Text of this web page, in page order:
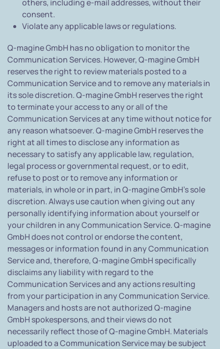
others, including e-mail addresses, without their
consent.
Violate any applicable laws or regulations.
Q-magine GmbH has no obligation to monitor the
Communication Services. However, Q-magine GmbH
reserves the right to review materials posted to a
Communication Service and to remove any materials in
its sole discretion. Q-magine GmbH reserves the right
to terminate your access to any or all of the
Communication Services at any time without notice for
any reason whatsoever. Q-magine GmbH reserves the
right at all times to disclose any information as
necessary to satisfy any applicable law, regulation,
legal process or governmental request, or to edit,
refuse to post or to remove any information or
materials, in whole or in part, in Q-magine GmbH's sole
discretion. Always use caution when giving out any
personally identifying information about yourself or
your children in any Communication Service. Q-magine
GmbH does not control or endorse the content,
messages or information found in any Communication
Service and, therefore, Q-magine GmbH specifically
disclaims any liability with regard to the
Communication Services and any actions resulting
from your participation in any Communication Service.
Managers and hosts are not authorized Q-magine
GmbH spokespersons, and their views do not
necessarily reflect those of Q-magine GmbH. Materials
uploaded to a Communication Service may be subject